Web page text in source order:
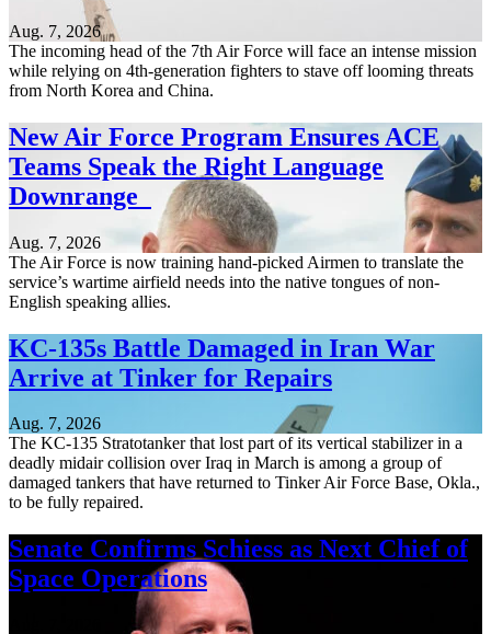
Aug. 7, 2026
The incoming head of the 7th Air Force will face an intense mission
while relying on 4th-generation fighters to stave off looming threats
from North Korea and China.
New Air Force Program Ensures ACE
Teams Speak the Right Language
Downrange
Aug. 7, 2026
The Air Force is now training hand-picked Airmen to translate the
service’s wartime airfield needs into the native tongues of non-
English speaking allies.
KC-135s Battle Damaged in Iran War
Arrive at Tinker for Repairs
Aug. 7, 2026
The KC-135 Stratotanker that lost part of its vertical stabilizer in a
deadly midair collision over Iraq in March is among a group of
damaged tankers that have returned to Tinker Air Force Base, Okla.,
to be fully repaired.
Senate Confirms Schiess as Next Chief of
Space Operations